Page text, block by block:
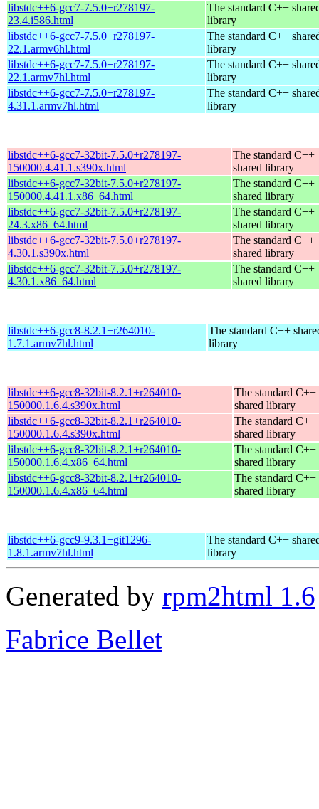
libstdc++6-gcc7-7.5.0+r278197-
23.4.i586.html
The standard C++
library
libstdc++6-gcc7-7.5.0+r278197-
22.1.armv6hl.html
The standard C++
library
libstdc++6-gcc7-7.5.0+r278197-
22.1.armv7hl.html
The standard C++
library
libstdc++6-gcc7-7.5.0+r278197-
4.31.1.armv7hl.html
The standard C++
library
libstdc++6-gcc7-32bit-7.5.0+r278197-
150000.4.41.1.s390x.html
The standard C++
shared library
libstdc++6-gcc7-32bit-7.5.0+r278197-
150000.4.41.1.x86_64.html
The standard C++
shared library
libstdc++6-gcc7-32bit-7.5.0+r278197-
24.3.x86_64.html
The standard C++
shared library
libstdc++6-gcc7-32bit-7.5.0+r278197-
4.30.1.s390x.html
The standard C++
shared library
libstdc++6-gcc7-32bit-7.5.0+r278197-
4.30.1.x86_64.html
The standard C++
shared library
libstdc++6-gcc8-8.2.1+r264010-
1.7.1.armv7hl.html
The standard C++
library
libstdc++6-gcc8-32bit-8.2.1+r264010-
150000.1.6.4.s390x.html
The standard C++
shared library
libstdc++6-gcc8-32bit-8.2.1+r264010-
150000.1.6.4.s390x.html
The standard C++
shared library
libstdc++6-gcc8-32bit-8.2.1+r264010-
150000.1.6.4.x86_64.html
The standard C++
shared library
libstdc++6-gcc8-32bit-8.2.1+r264010-
150000.1.6.4.x86_64.html
The standard C++
shared library
libstdc++6-gcc9-9.3.1+git1296-
1.8.1.armv7hl.html
The standard C++
library
Generated by rpm2html 1.6
Fabrice Bellet